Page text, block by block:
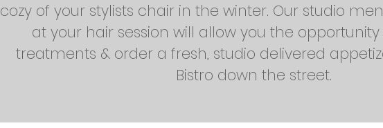
cozy of your stylists chair in the winter. Our studio
at your hair session will allow you the
treatments & order a fresh, studio delivered
Bistro down the street.